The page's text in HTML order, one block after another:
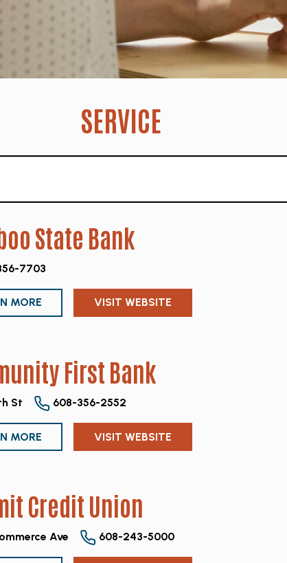
SERVICE
State Bank
7703
MORE VISIT WEBSITE
First Bank
St 608-356-2552
MORE VISIT WEBSITE
Credit Union
Ave 608-243-5000